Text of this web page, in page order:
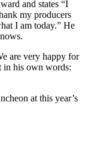
and states “I
my producers
I am today.” He
are very happy for
in his own words:
at this year’s